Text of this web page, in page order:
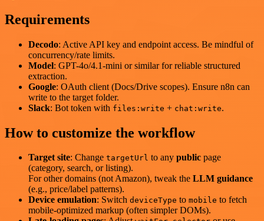
Requirements
Decodo: Active API key and endpoint access. Be mindful of
concurrency/rate limits.
Model: GPT-4o/4.1-mini or similar for reliable structured
extraction.
Google: OAuth client (Docs/Drive scopes). Ensure n8n can
write to the target folder.
Slack: Bot token with files:write + chat:write.
How to customize the workflow
Target site: Change targetUrl to any public page
(category, search, or listing).
For other domains (not Amazon), tweak the LLM guidance
(e.g., price/label patterns).
Device emulation: Switch deviceType to mobile to fetch
mobile-optimized markup (often simpler DOMs).